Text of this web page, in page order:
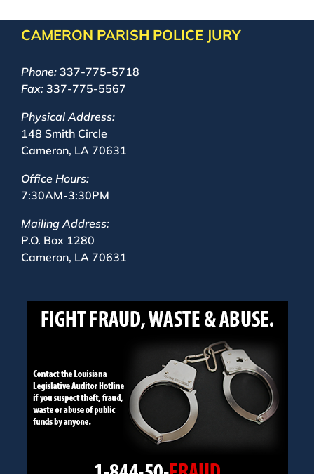
CAMERON PARISH POLICE JURY
Phone: 337-775-5718
Fax: 337-775-5567
Physical Address:
148 Smith Circle
Cameron, LA 70631
Office Hours:
7:30AM-3:30PM
Mailing Address:
P.O. Box 1280
Cameron, LA 70631